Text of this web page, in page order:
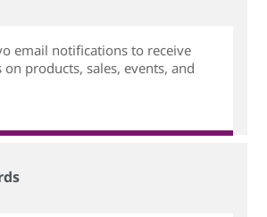
email notifications to receive
products, sales, events, and